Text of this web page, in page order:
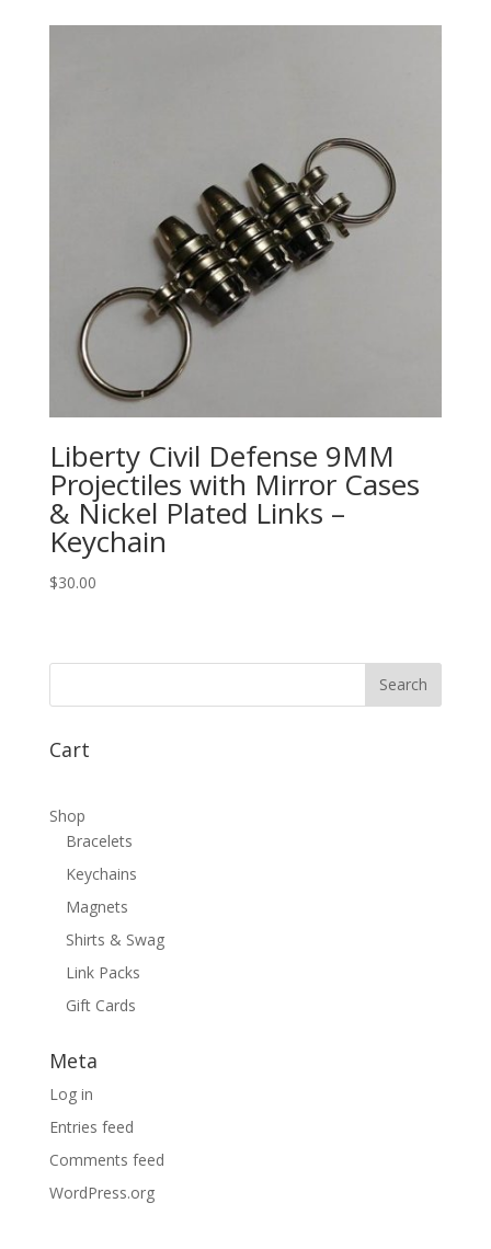
Liberty Civil Defense 9MM
Projectiles with Mirror Cases
& Nickel Plated Links –
Keychain
$30.00
Cart
Shop
Bracelets
Keychains
Magnets
Shirts & Swag
Link Packs
Gift Cards
Meta
Log in
Entries feed
Comments feed
WordPress.org